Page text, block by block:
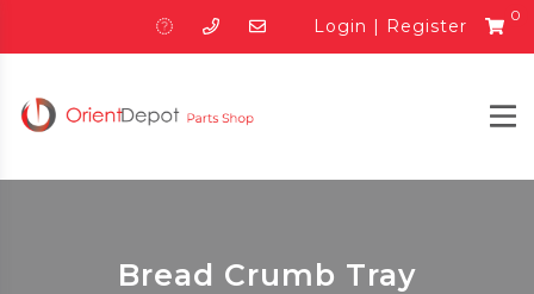
Login | Register
0
Bread Crumb Tray